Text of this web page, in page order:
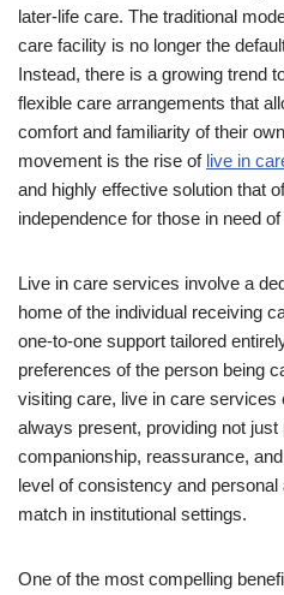
later-life care. The traditional
care facility is no longer the
Instead, there is a growing trend
flexible care arrangements that
comfort and familiarity of their
movement is the rise of live in
and highly effective solution that
independence for those in need
Live in care services involve a
home of the individual receiving
one-to-one support tailored
preferences of the person being
visiting care, live in care services
always present, providing not
companionship, reassurance,
level of consistency and
match in institutional settings.
One of the most compelling